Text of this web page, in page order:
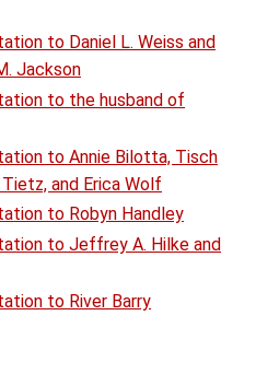
to Daniel L. Weiss and
Jackson
to the husband of
to Annie Bilotta, Tisch
and Erica Wolf
to Robyn Handley
to Jeffrey A. Hilke and
to River Barry